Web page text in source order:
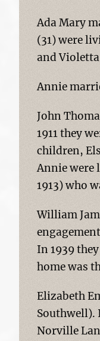
Ada Mary
(31) were
and
Annie
John
1911 they
children,
Annie were
1913) who
William
In 1939
home was
Elizabeth
Southwell).
Norville